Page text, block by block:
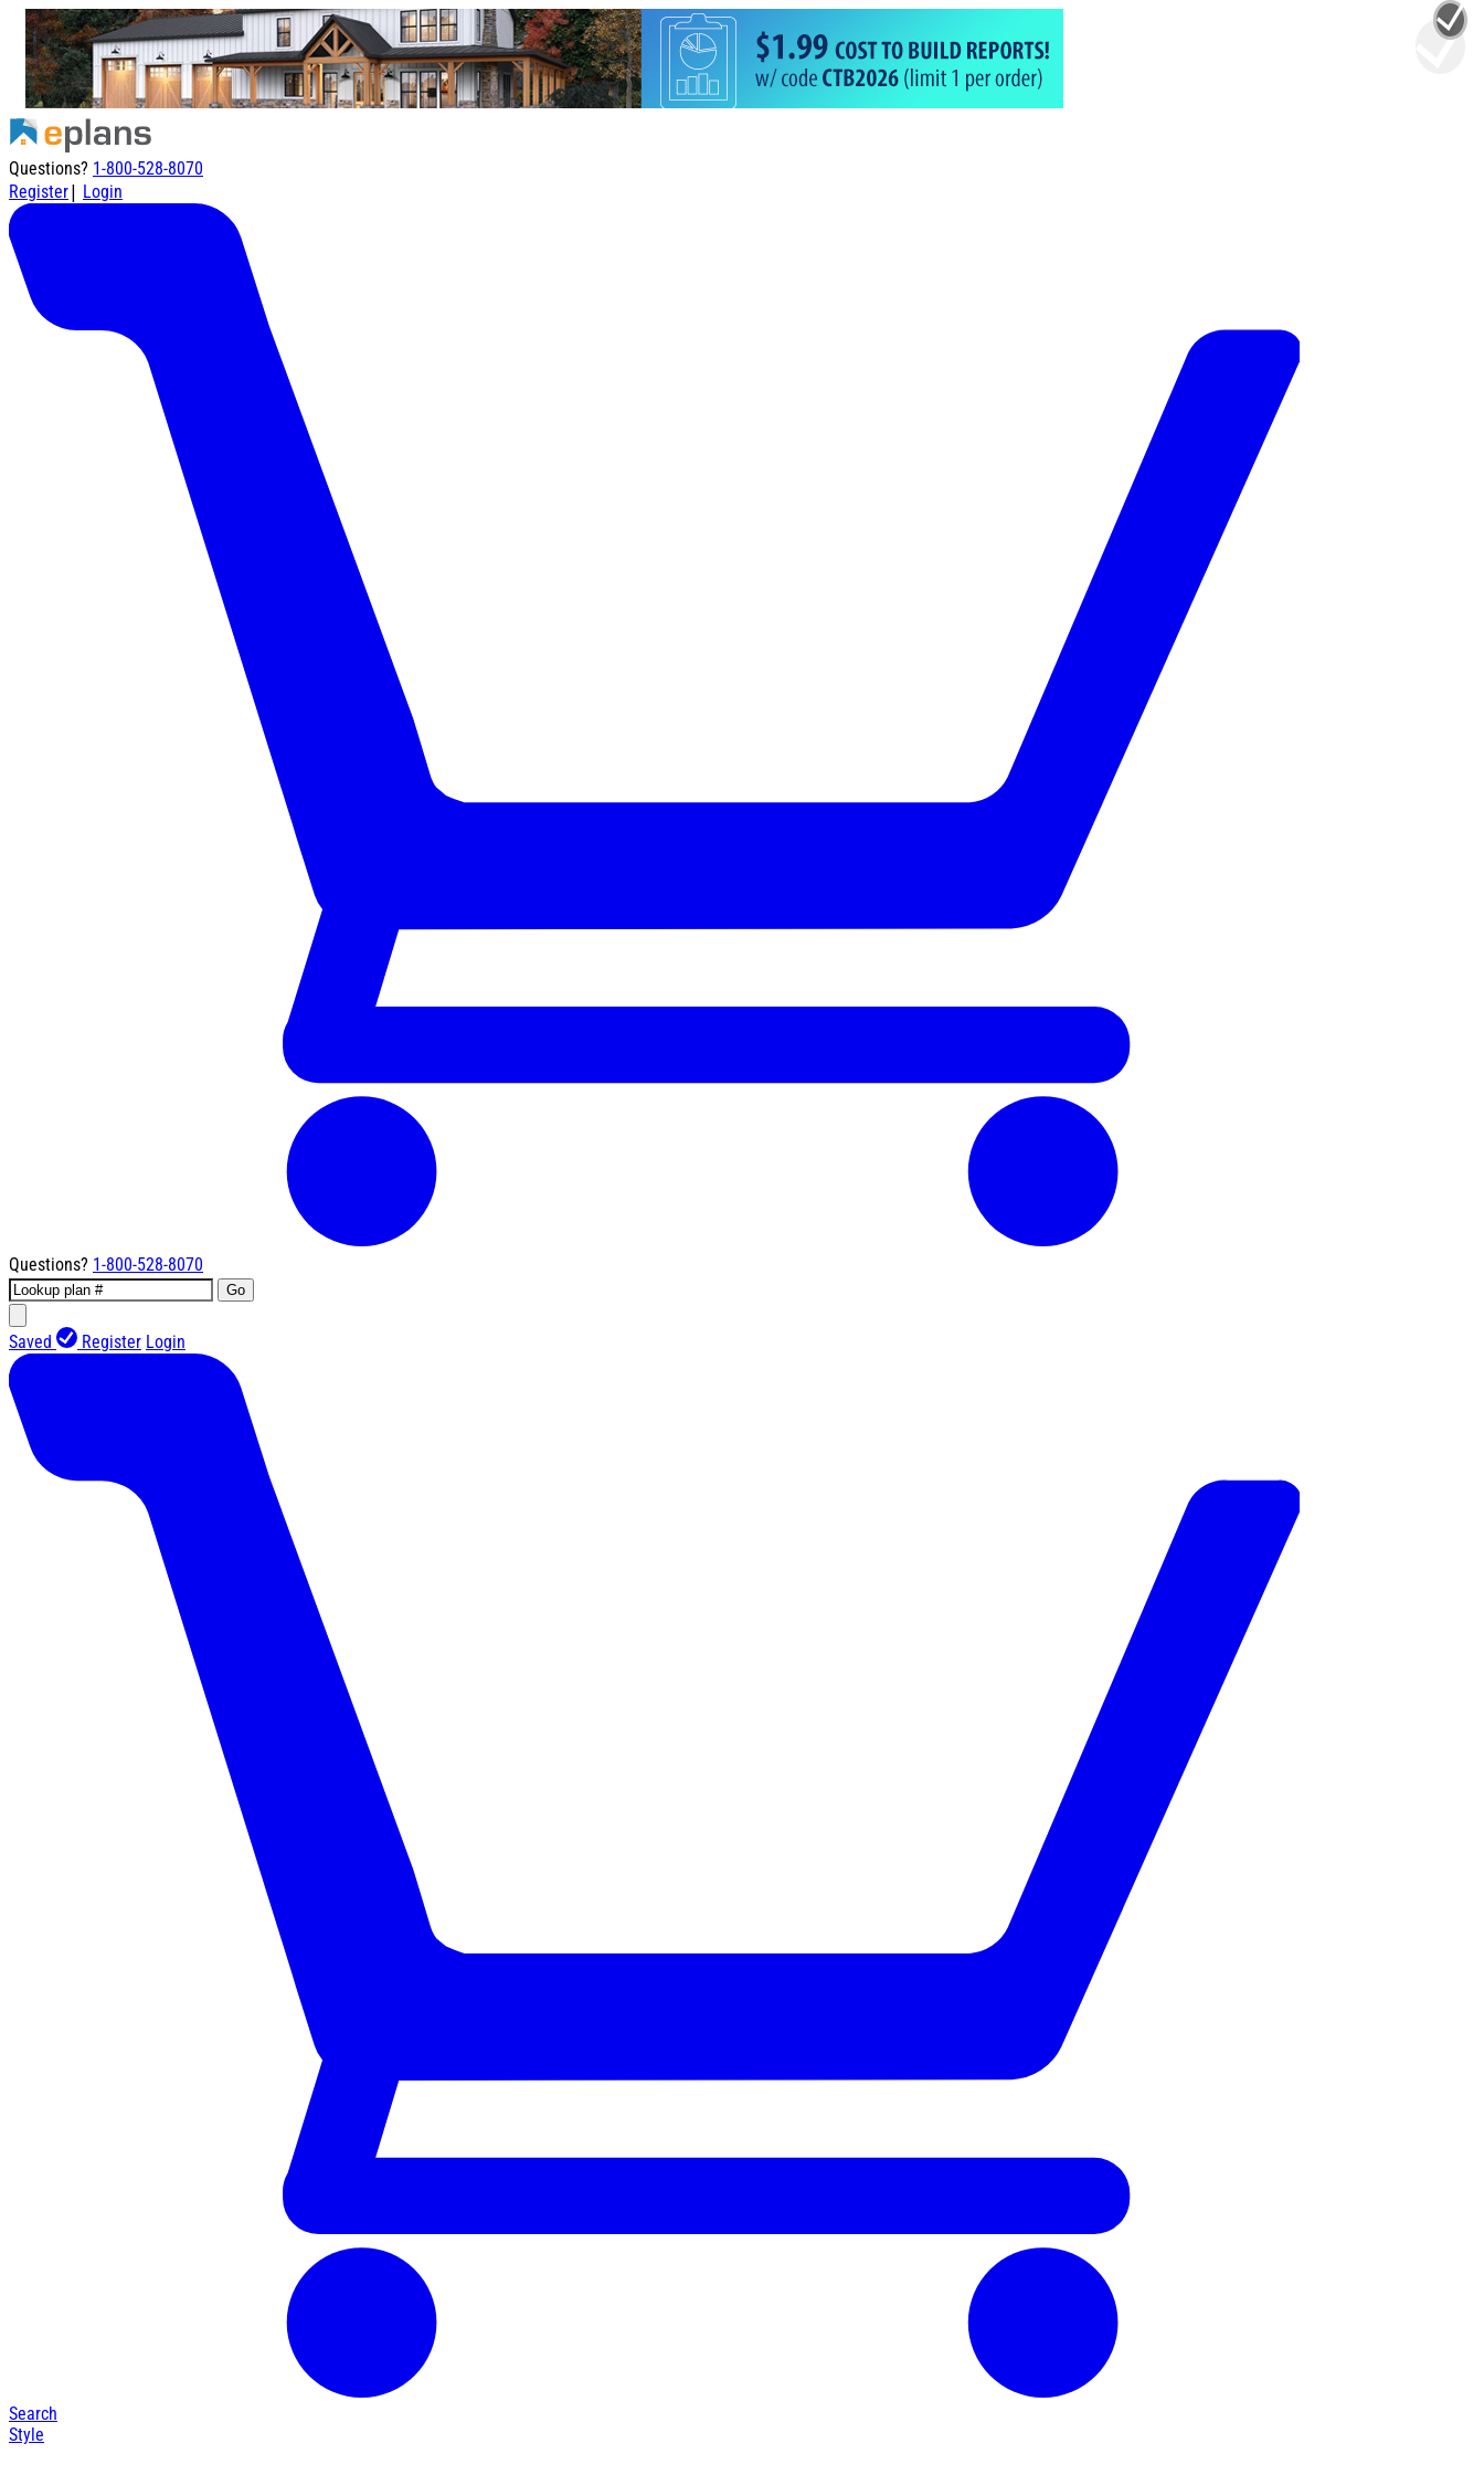
Questions? 1-800-528-8070
Register| Login
Questions? 1-800-528-8070
Go
Saved Register Login
Search
Style